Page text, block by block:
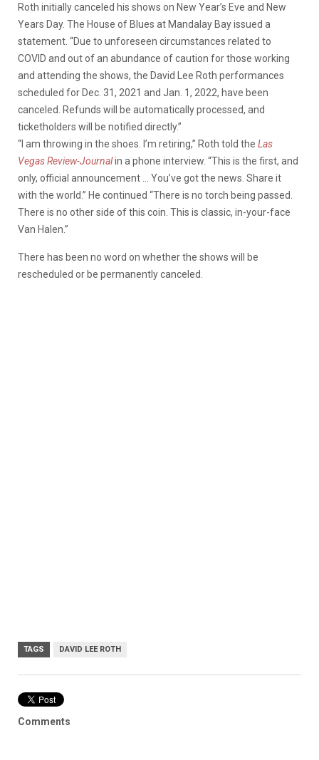
Roth initially canceled his shows on New Year’s Eve and New
Years Day. The House of Blues at Mandalay Bay issued a
statement. “Due to unforeseen circumstances related to
COVID and out of an abundance of caution for those working
and attending the shows, the David Lee Roth performances
scheduled for Dec. 31, 2021 and Jan. 1, 2022, have been
canceled. Refunds will be automatically processed, and
ticketholders will be notified directly.”
“I am throwing in the shoes. I’m retiring,” Roth told the Las
Vegas Review-Journalin a phone interview. “This is the first, and
only, official announcement … You’ve got the news. Share it
with the world.” He continued “There is no torch being passed.
There is no other side of this coin. This is classic, in-your-face
Van Halen.”
There has been no word on whether the shows will be
rescheduled or be permanently canceled.
TAGS DAVID LEE ROTH
Comments